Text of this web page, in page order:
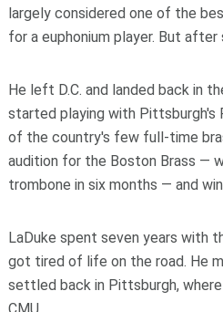
largely considered one of the
for a euphonium player. But after
He left D.C. and landed back in
started playing with Pittsburgh's
of the country's few full-time
audition for the Boston Brass —
trombone in six months — and
LaDuke spent seven years with
got tired of life on the road. He
settled back in Pittsburgh,